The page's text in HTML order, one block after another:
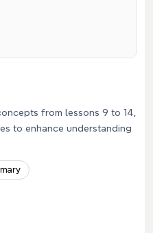
from lessons 9 to 14,
to enhance understanding